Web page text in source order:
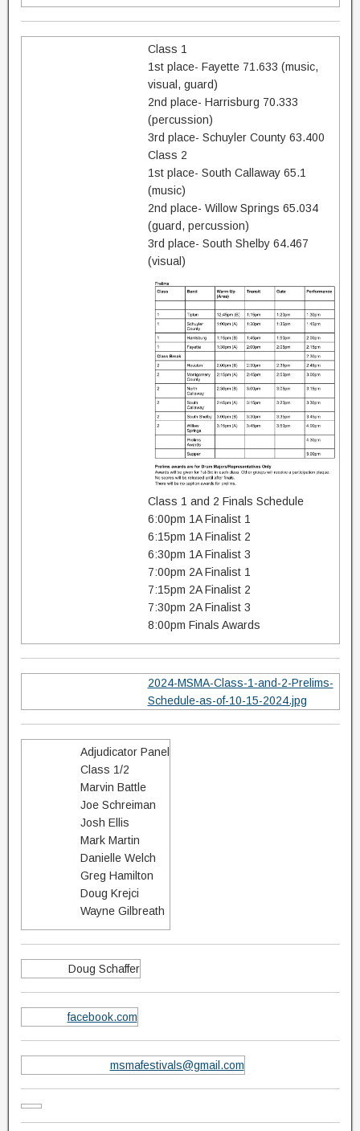
Class 1
1st place- Fayette 71.633 (music,
visual, guard)
2nd place- Harrisburg 70.333
(percussion)
3rd place- Schuyler County 63.400
Class 2
1st place- South Callaway 65.1
(music)
2nd place- Willow Springs 65.034
(guard, percussion)
3rd place- South Shelby 64.467
(visual)
Class 1 and 2 Finals Schedule
6:00pm 1A Finalist 1
6:15pm 1A Finalist 2
6:30pm 1A Finalist 3
7:00pm 2A Finalist 1
7:15pm 2A Finalist 2
7:30pm 2A Finalist 3
8:00pm Finals Awards
2024-MSMA-Class-1-and-2-Prelims-
Schedule-as-of-10-15-2024.jpg
Adjudicator Panel
Class 1/2
Marvin Battle
Joe Schreiman
Josh Ellis
Mark Martin
Danielle Welch
Greg Hamilton
Doug Krejci
Wayne Gilbreath
Doug Schaffer
facebook.com
msmafestivals@gmail.com